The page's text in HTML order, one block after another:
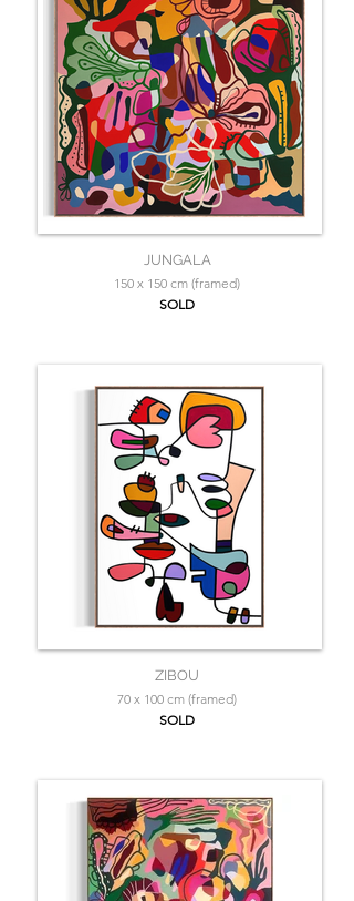
JUNGALA
150 x 150 cm (framed)
SOLD
ZIBOU
70 x 100 cm (framed)
SOLD